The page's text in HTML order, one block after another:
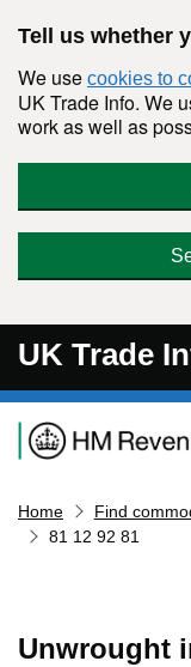
Tell us whether
We use cookies to
UK Trade Info. We
work as well as
UK Trade
Navigation
Home Find
81 12 92 81
Unwrought